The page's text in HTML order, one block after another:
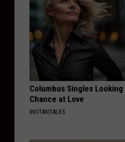
e
g
o
Columbus Singles
Chance at Love
INSTANTALKS